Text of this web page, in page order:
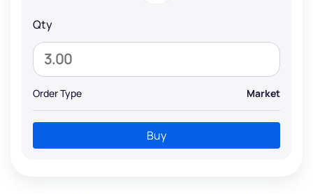
Qty
Order Type Market
Buy